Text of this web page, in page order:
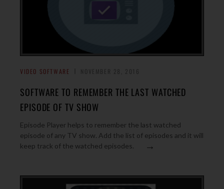
VIDEO SOFTWARE
SOFTWARE TO REMEMBER THE LAST WATCHED
EPISODE OF TV SHOW
Episode Player helps to remember the last watched
episode of any TV show. Add the list of episodes and it will
keep track of the watched episodes.
→